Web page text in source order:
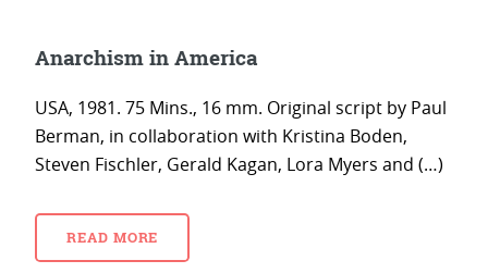
Anarchism in America
USA, 1981. 75 Mins., 16 mm. Original script by Paul
Berman, in collaboration with Kristina Boden,
Steven Fischler, Gerald Kagan, Lora Myers and (…)
READ MORE